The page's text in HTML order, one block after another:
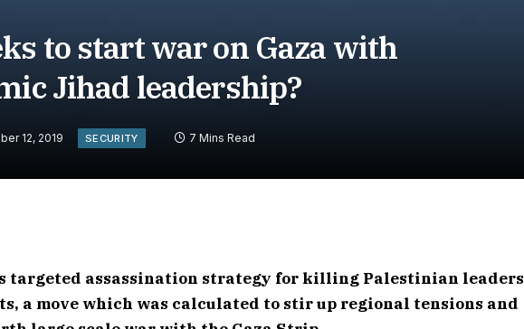
to start war on Gaza with
Jihad leadership?
12, 2019 SECURITY 7 Mins Read
assassination strategy for killing Palestinian leaders
a move which was calculated to stir up regional tensions and